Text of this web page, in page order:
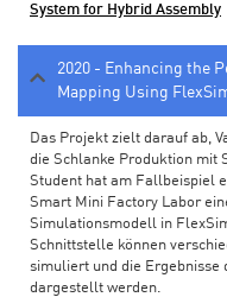
System for Hybrid Assembly
2020 - Enhancing the
Mapping Using
Das Projekt zielt darauf ab,
die Schlanke Produktion mit
Student hat am Fallbeispiel
Smart Mini Factory Labor
Simulationsmodell in
Schnittstelle können
simuliert und die Ergebnisse
dargestellt werden.